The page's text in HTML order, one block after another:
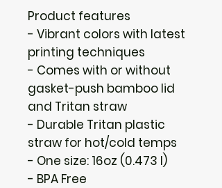
Product features
- Vibrant colors with latest
printing techniques
- Comes with or without
gasket-push bamboo lid
and Tritan straw
- Durable Tritan plastic
straw for hot/cold temps
- One size: 16oz (0.473 l)
- BPA Free